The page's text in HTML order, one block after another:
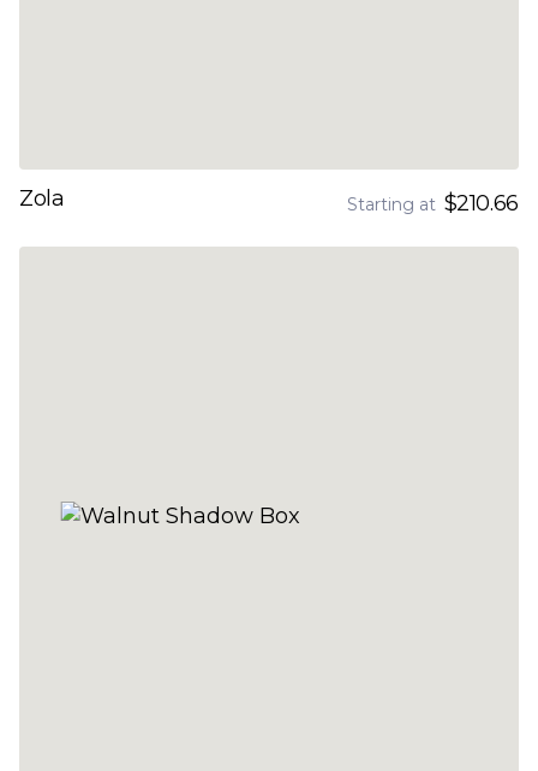
Zola Starting at $210.66